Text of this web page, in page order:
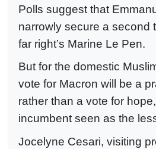
Polls suggest that
narrowly secure a second
far right’s Marine Le Pen.
But for the domestic
vote for Macron will be a
rather than a vote for
incumbent seen as the
Jocelyne Cesari, visiting